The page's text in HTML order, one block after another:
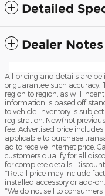
Detailed
Dealer Notes
All pricing and details are
or guarantee such accuracy.
region to region, as will
information is based off
to vehicle. Inventory is
registration. New(not
fee. Advertised price
applicable to purchase
ad to receive internet price.
customers qualify for all
for complete details.
*Retail price may include
installed accessory or add-
*We do not sell to